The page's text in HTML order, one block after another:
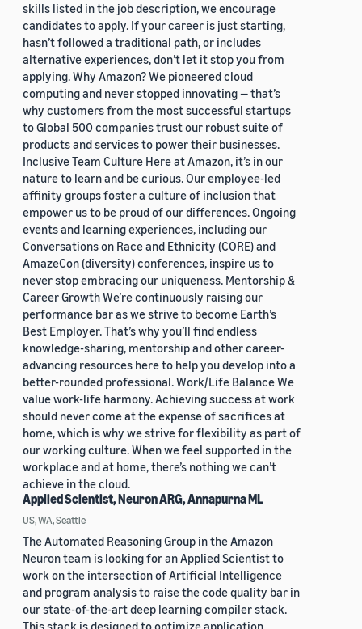
skills listed in the job description, we encourage
candidates to apply. If your career is just starting,
hasn’t followed a traditional path, or includes
alternative experiences, don’t let it stop you from
applying. Why Amazon? We pioneered cloud
computing and never stopped innovating — that’s
why customers from the most successful startups
to Global 500 companies trust our robust suite of
products and services to power their businesses.
Inclusive Team Culture Here at Amazon, it’s in our
nature to learn and be curious. Our employee-led
affinity groups foster a culture of inclusion that
empower us to be proud of our differences. Ongoing
events and learning experiences, including our
Conversations on Race and Ethnicity (CORE) and
AmazeCon (diversity) conferences, inspire us to
never stop embracing our uniqueness. Mentorship &
Career Growth We’re continuously raising our
performance bar as we strive to become Earth’s
Best Employer. That’s why you’ll find endless
knowledge-sharing, mentorship and other career-
advancing resources here to help you develop into a
better-rounded professional. Work/Life Balance We
value work-life harmony. Achieving success at work
should never come at the expense of sacrifices at
home, which is why we strive for flexibility as part of
our working culture. When we feel supported in the
workplace and at home, there’s nothing we can’t
achieve in the cloud.
Applied Scientist, Neuron ARG, Annapurna ML
US, WA, Seattle
The Automated Reasoning Group in the Amazon
Neuron team is looking for an Applied Scientist to
work on the intersection of Artificial Intelligence
and program analysis to raise the code quality bar in
our state-of-the-art deep learning compiler stack.
This stack is designed to optimize application